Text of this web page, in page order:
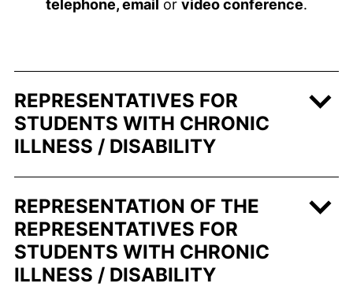
telephone, email or video conference.
REPRESENTATIVES FOR
STUDENTS WITH CHRONIC
ILLNESS / DISABILITY
REPRESENTATION OF THE
REPRESENTATIVES FOR
STUDENTS WITH CHRONIC
ILLNESS / DISABILITY